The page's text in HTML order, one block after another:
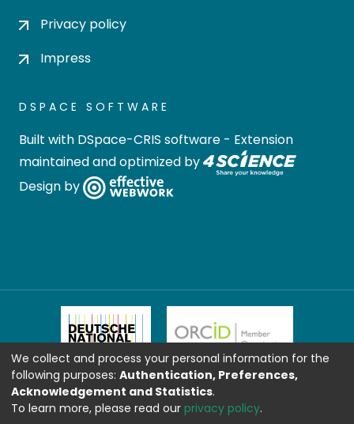
Privacy policy
Impress
DSPACE SOFTWARE
Built with DSpace-CRIS software - Extension
maintained and optimized by
Design by
We collect and process your personal information for the
following purposes: Authentication, Preferences,
Acknowledgement and Statistics.
To learn more, please read our privacy policy.